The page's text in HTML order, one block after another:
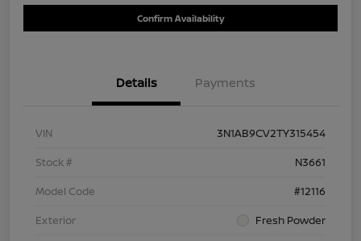
Confirm Availability
Details Payments
VIN
3N1AB9CV2TY315454
Stock #
N3661
Model Code
#12116
Exterior
Fresh Powder